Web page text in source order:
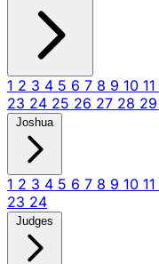
1 2 3 4 5 6 7 8 9 10 11
23 24 25 26 27 28 29
Joshua
1 2 3 4 5 6 7 8 9 10 11
23 24
Judges